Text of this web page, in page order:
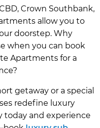
Crown Southbank,
allow you to
doorstep. Why
when you can book
Apartments for a
getaway or a special
redefine luxury
today and experience